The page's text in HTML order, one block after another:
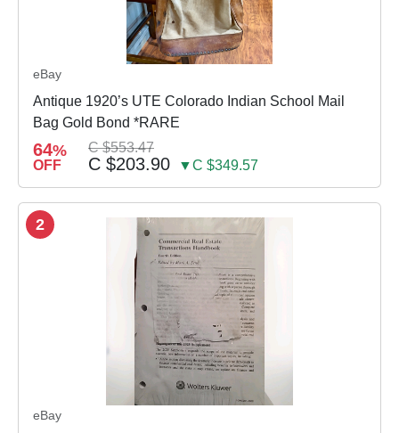
eBay
Antique 1920’s UTE Colorado Indian School Mail
Bag Gold Bond *RARE
64%
OFF
C $553.47
C $203.90 ▼C $349.57
2
eBay